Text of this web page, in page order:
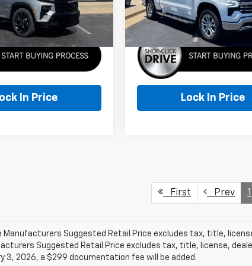
Ext.
More
In Price
In Stock
More
Lock In Price
First Prev 1
Manufacturers Suggested Retail Price excludes tax, title,
Suggested Retail Price excludes tax, title, license,
3, 2026, a $299 documentation fee will be added.